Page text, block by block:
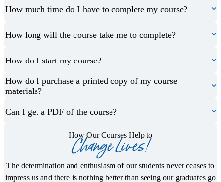
How much time do I have to complete my course?
How long will the course take me to complete?
How do I start my course?
How do I purchase a printed copy of my course
materials?
Can I get a PDF of the course?
How Our Courses Help to
Change Lives!
The determination and enthusiasm of our students never ceases to
impress us and there is nothing better than seeing our graduates go